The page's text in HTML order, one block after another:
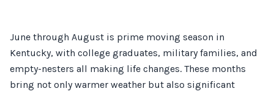
June through August is prime moving season in
Kentucky, with college graduates, military families, and
empty-nesters all making life changes. These months
bring not only warmer weather but also significant